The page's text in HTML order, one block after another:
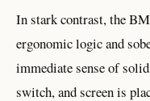
In stark contrast, the
ergonomic logic and
immediate sense of
switch, and screen is